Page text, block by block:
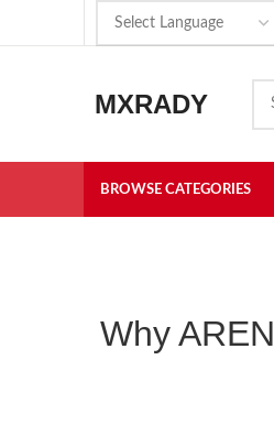
MXRADY
BROWSE CATEGORIES
Why